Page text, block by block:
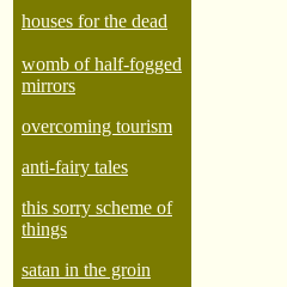
houses for the dead
womb of half-fogged
mirrors
overcoming tourism
anti-fairy tales
this sorry scheme of
things
satan in the groin